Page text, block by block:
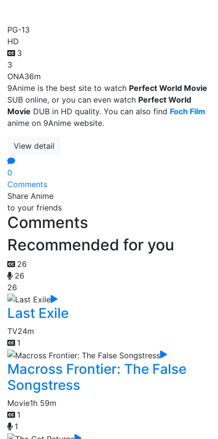
PG-13
HD
3
3
ONA36m
9Anime is the best site to watch Perfect World Movie
SUB online, or you can even watch Perfect World
Movie DUB in HD quality. You can also find Foch Film
anime on 9Anime website.
View detail
0
Comments
Share Anime
to your friends
Comments
Recommended for you
26
26
26
Last Exile
TV24m
1
Macross Frontier: The False
Songstress
Movie1h 59m
1
1